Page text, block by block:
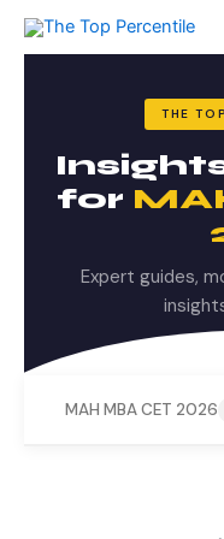
Skip
THE
for
Expert guides,
MAH MBA CET 2026
for: